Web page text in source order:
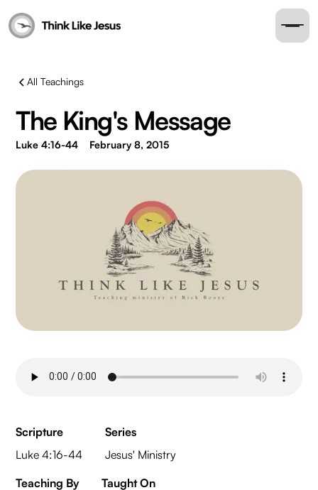
All Teachings
The King's Message
Luke 4:16-44 February 8, 2015
Scripture
Luke 4:16-44
Series
Jesus' Ministry
Teaching By
Taught On